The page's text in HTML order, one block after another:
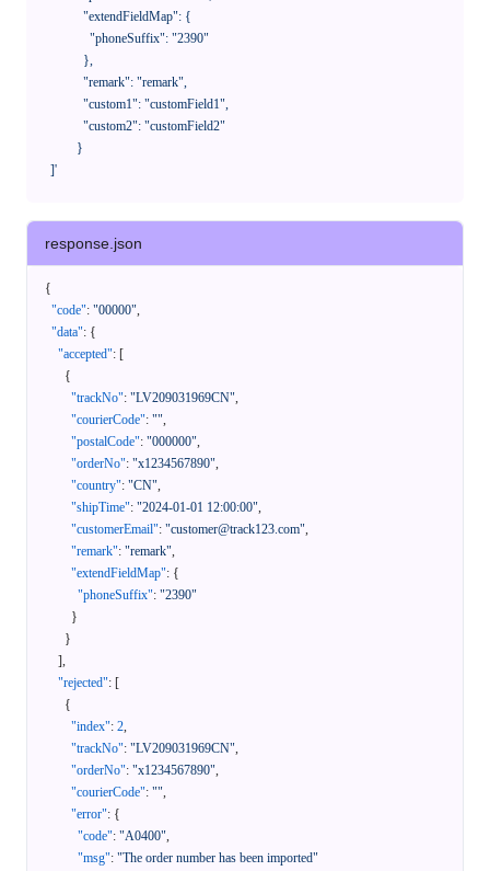
    ]'
response.json
{
"code": "00000",
"data": {
"accepted": [
{
"trackNo": "LV209031969CN",
"courierCode": "",
"postalCode": "000000",
"orderNo": "x1234567890",
"country": "CN",
"shipTime": "2024-01-01 12:00:00",
"customerEmail": "customer@track123.com",
"remark": "remark",
"extendFieldMap": {
"phoneSuffix": "2390"
}
}
],
"rejected": [
{
"index": 2,
"trackNo": "LV209031969CN",
"orderNo": "x1234567890",
"courierCode": "",
"error": {
"code": "A0400",
"msg": "The order number has been imported"